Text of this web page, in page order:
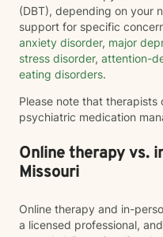
(DBT), depending on your
support for specific
anxiety disorder, major
stress disorder, attention-
eating disorders.
Please note that
psychiatric medication
Online therapy vs.
Missouri
Online therapy and in-
a licensed professional,